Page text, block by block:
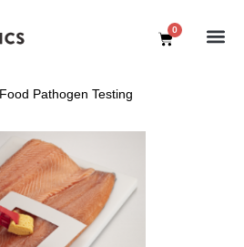
0
Food Pathogen Testing